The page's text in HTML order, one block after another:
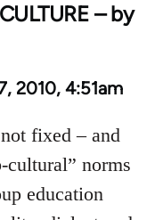
– by
2010, 4:51am
fixed – and
cultural” norms
education